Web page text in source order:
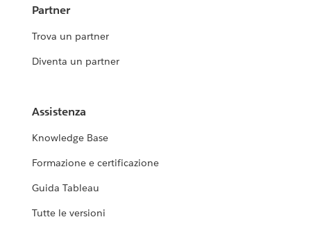
Partner
Trova un partner
Diventa un partner
Assistenza
Knowledge Base
Formazione e certificazione
Guida Tableau
Tutte le versioni